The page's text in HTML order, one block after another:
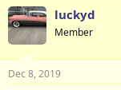
luckyd
Member
Dec 8, 2019